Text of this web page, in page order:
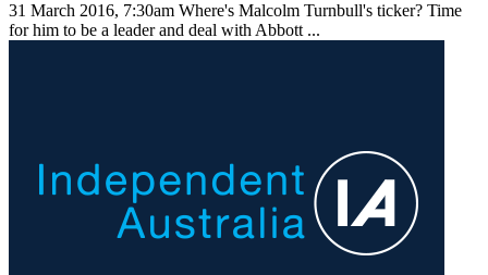
31 March 2016, 7:30am Where's Malcolm Turnbull's ticker? Time
for him to be a leader and deal with Abbott ...